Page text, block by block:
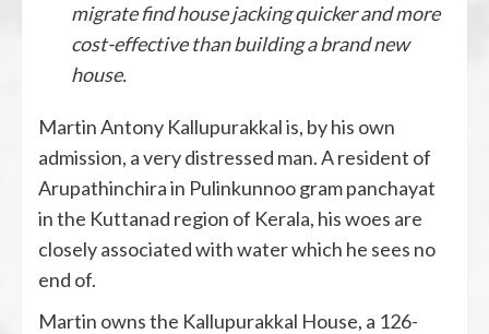
migrate find house jacking quicker and more
cost-effective than building a brand new
house.
Martin Antony Kallupurakkal is, by his own
admission, a very distressed man. A resident of
Arupathinchira in Pulinkunnoo gram panchayat
in the Kuttanad region of Kerala, his woes are
closely associated with water which he sees no
end of.
Martin owns the Kallupurakkal House, a 126-